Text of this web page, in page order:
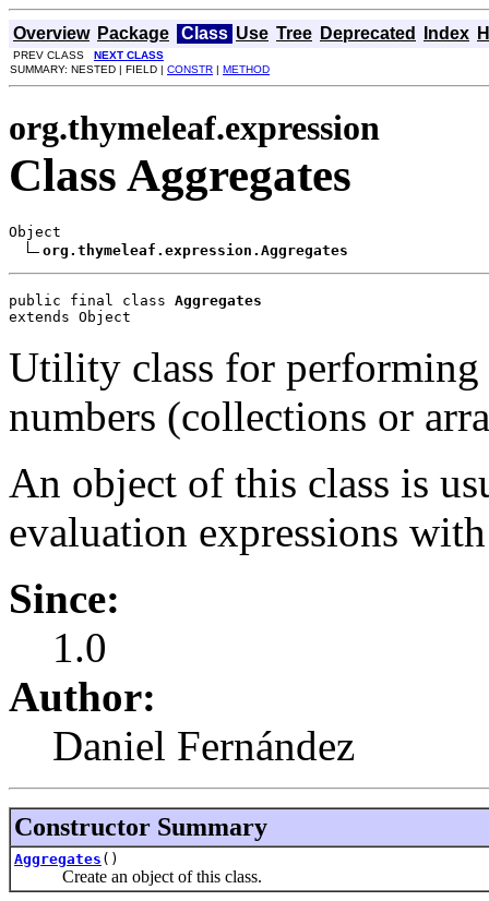
Overview Package Class Use Tree Deprecated Index
PREV CLASS NEXT CLASS
SUMMARY: NESTED | FIELD | CONSTR | METHOD
org.thymeleaf.expression
Class Aggregates
Object
org.thymeleaf.expression.Aggregates
public final class Aggregates
extends Object
Utility class for performing
numbers (collections or
An object of this class is
evaluation expressions
Since:
1.0
Author:
Daniel Fernández
Constructor Summary
Aggregates ()
Create an object of this class.